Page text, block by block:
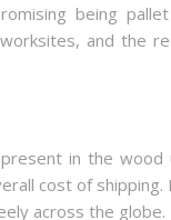
being
and the
in the
cost of
across the globe.